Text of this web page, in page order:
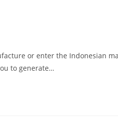
or enter the Indonesian
to generate…